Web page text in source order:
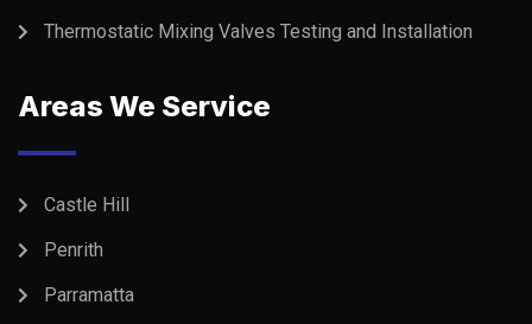
Thermostatic Mixing Valves Testing and Installation
Areas We Service
Castle Hill
Penrith
Parramatta